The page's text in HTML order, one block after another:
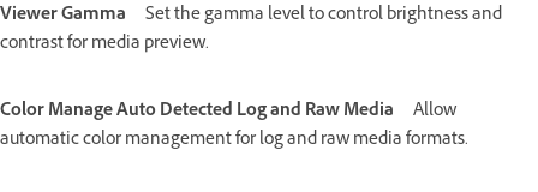
Viewer Gamma
Set the gamma level to control brightness and
contrast for media preview.
Color Manage Auto Detected Log and Raw Media
Allow
automatic color management for log and raw media formats.